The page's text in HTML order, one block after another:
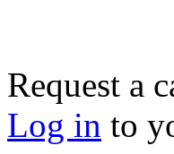
Request a
Log in to